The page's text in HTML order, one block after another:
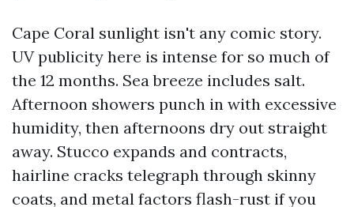
Cape Coral sunlight isn't any comic story.
UV publicity here is intense for so much of
the 12 months. Sea breeze includes salt.
Afternoon showers punch in with excessive
humidity, then afternoons dry out straight
away. Stucco expands and contracts,
hairline cracks telegraph through skinny
coats, and metal factors flash-rust if you